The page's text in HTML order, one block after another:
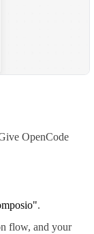
OpenCode
.
flow, and your